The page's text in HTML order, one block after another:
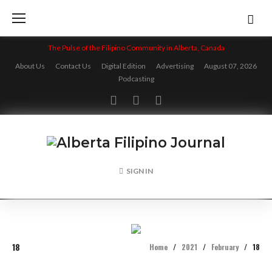
content
The Pulse of the Filipino Community in Alberta, Canada
About Us
Contact Us Digital Edition Advertising
August 07, 2026
Podcasting
FacebookTwitterInstagram
SIGN IN
18 Home / 2021 / February / 18